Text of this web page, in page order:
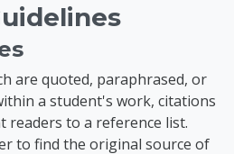
are quoted, paraphrased, or
a student's work, citations
to a reference list.
to find the original source of